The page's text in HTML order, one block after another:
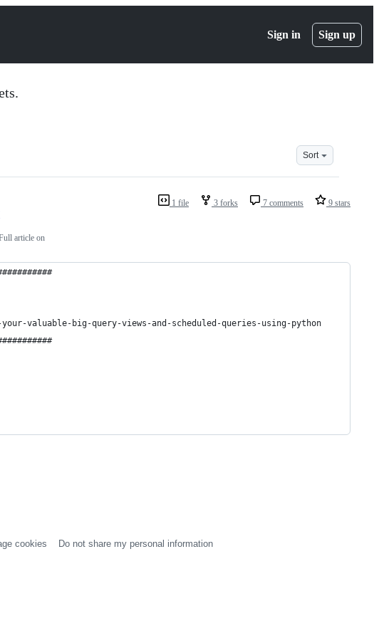
Sign in Sign up
Sort
1 file 3 forks 7 comments 9 stars
article on
valuable-big-query-views-and-scheduled-queries-using-python
cookies Do not share my personal information